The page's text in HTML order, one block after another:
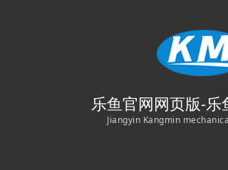
乐鱼官网网页版-乐
Jiangyin Kangmin